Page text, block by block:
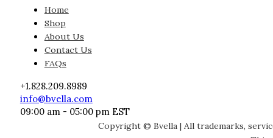
Home
Shop
About Us
Contact Us
FAQs
+1.828.209.8989
info@bvella.com
09:00 am - 05:00 pm EST
Copyright © Bvella | All trademarks,